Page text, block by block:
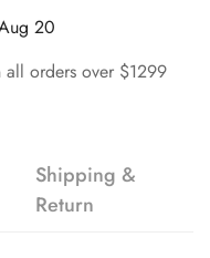
20
all orders over $1299
Shipping &
Return